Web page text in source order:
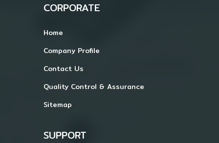
CORPORATE
Home
Company Profile
Contact Us
Quality Control & Assurance
Sitemap
SUPPORT